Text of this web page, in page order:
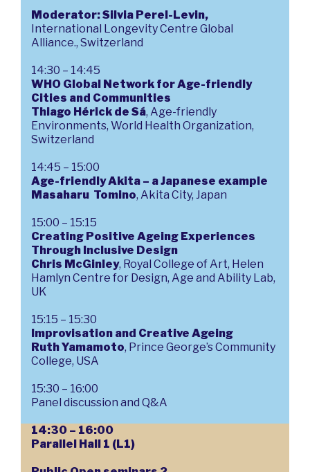
Moderator:Silvia Perel-Levin,
International Longevity Centre Global
Alliance., Switzerland
14:30 – 14:45
WHO Global Network for Age-friendly
Cities and Communities
Thiago Hérick de Sá, Age-friendly
Environments, World Health Organization,
Switzerland
14:45 – 15:00
Age-friendly Akita – a Japanese example
Masaharu Tomino, Akita City, Japan
15:00 – 15:15
Creating Positive Ageing Experiences
Through Inclusive Design
Chris McGinley, Royal College of Art, Helen
Hamlyn Centre for Design, Age and Ability Lab,
UK
15:15 – 15:30
Improvisation and Creative Ageing
Ruth Yamamoto, Prince George’s Community
College, USA
15:30 – 16:00
Panel discussion and Q&A
14:30 – 16:00
Parallel Hall 1 (L1)